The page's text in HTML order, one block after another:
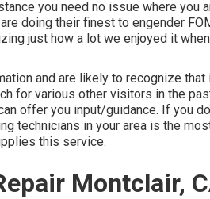
you need no issue where you
are doing their finest to engender
just how a lot we enjoyed it
and are likely to recognize that
for various other visitors in the
offer you input/guidance. If you
technicians in your area is the
this service.
Montclair,